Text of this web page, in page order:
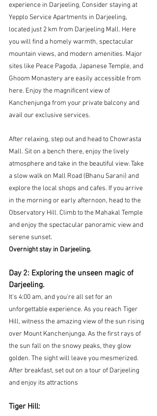
experience in Darjeeling, Consider staying at
Yepplo Service Apartments in Darjeeling,
located just 2 km from Darjeeling Mall. Here
you will find a homely warmth, spectacular
mountain views, and modern amenities. Major
sites like Peace Pagoda, Japanese Temple, and
Ghoom Monastery are easily accessible from
here. Enjoy the magnificent view of
Kanchenjunga from your private balcony and
avail our exclusive services.
After relaxing, step out and head to Chowrasta
Mall. Sit on a bench there, enjoy the lively
atmosphere and take in the beautiful view. Take
a slow walk on Mall Road (Bhanu Sarani) and
explore the local shops and cafes. If you arrive
in the morning or early afternoon, head to the
Observatory Hill. Climb to the Mahakal Temple
and enjoy the spectacular panoramic view and
serene sunset.
Overnight stay in Darjeeling.
Day 2: Exploring the unseen magic of
Darjeeling.
It's 4:00 am, and you're all set for an
unforgettable experience. As you reach Tiger
Hill, witness the amazing view of the sun rising
over Mount Kanchenjunga. As the first rays of
the sun fall on the snowy peaks, they glow
golden. The sight will leave you mesmerized.
After breakfast, set out on a tour of Darjeeling
and enjoy its attractions
Tiger Hill: